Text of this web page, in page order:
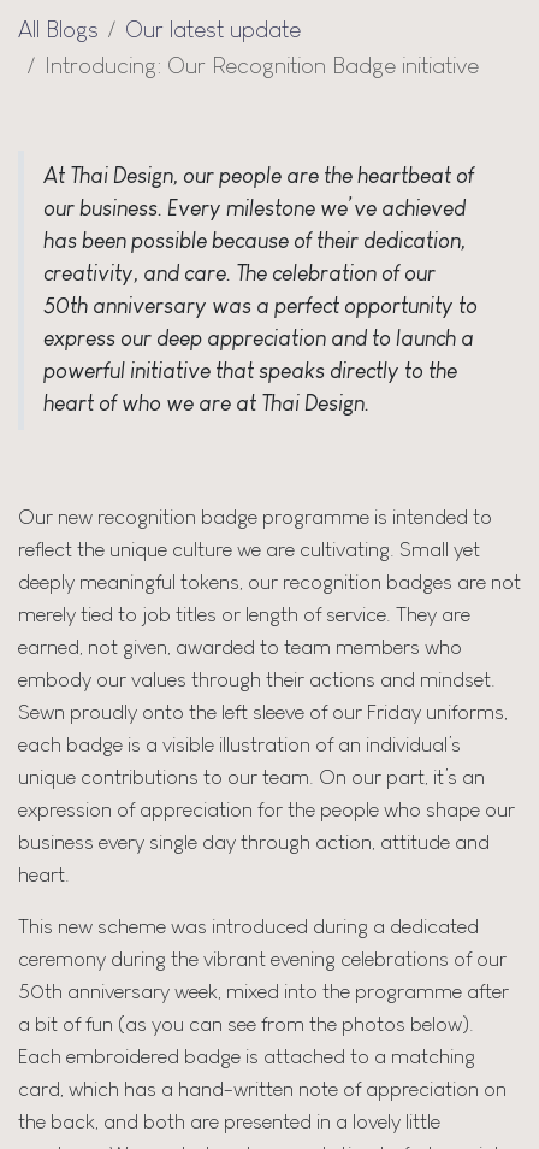
All Blogs
Our latest update
Introducing: Our Recognition Badge initiative
At Thai Design, our people are the heartbeat of
our business. Every milestone we’ve achieved
has been possible because of their dedication,
creativity, and care. The celebration of our
50th anniversary was a perfect opportunity to
express our deep appreciation and to launch a
powerful initiative that speaks directly to the
heart of who we are at Thai Design.
Our new recognition badge programme is intended to
reflect the unique culture we are cultivating. Small yet
deeply meaningful tokens, our recognition badges are not
merely tied to job titles or length of service. They are
earned, not given, awarded to team members who
embody our values through their actions and mindset.
Sewn proudly onto the left sleeve of our Friday uniforms,
each badge is a visible illustration of an individual’s
unique contributions to our team. On our part, it’s an
expression of appreciation for the people who shape our
business every single day through action, attitude and
heart.
This new scheme was introduced during a dedicated
ceremony during the vibrant evening celebrations of our
50th anniversary week, mixed into the programme after
a bit of fun (as you can see from the photos below).
Each embroidered badge is attached to a matching
card, which has a hand-written note of appreciation on
the back, and both are presented in a lovely little